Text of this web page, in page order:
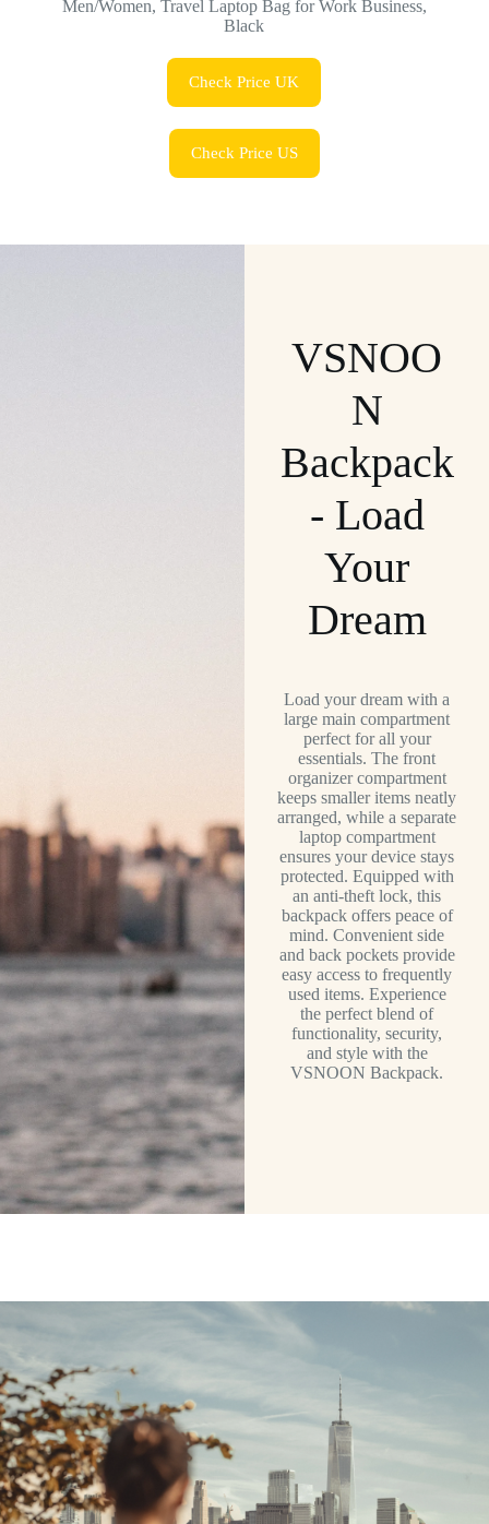
Men/Women, Travel Laptop Bag for Work Business,
Black
Check Price UK
Check Price US
VSNOO
N
Backpack
- Load
Your
Dream
Load your dream with a
large main compartment
perfect for all your
essentials. The front
organizer compartment
keeps smaller items neatly
arranged, while a separate
laptop compartment
ensures your device stays
protected. Equipped with
an anti-theft lock, this
backpack offers peace of
mind. Convenient side
and back pockets provide
easy access to frequently
used items. Experience
the perfect blend of
functionality, security,
and style with the
VSNOON Backpack.